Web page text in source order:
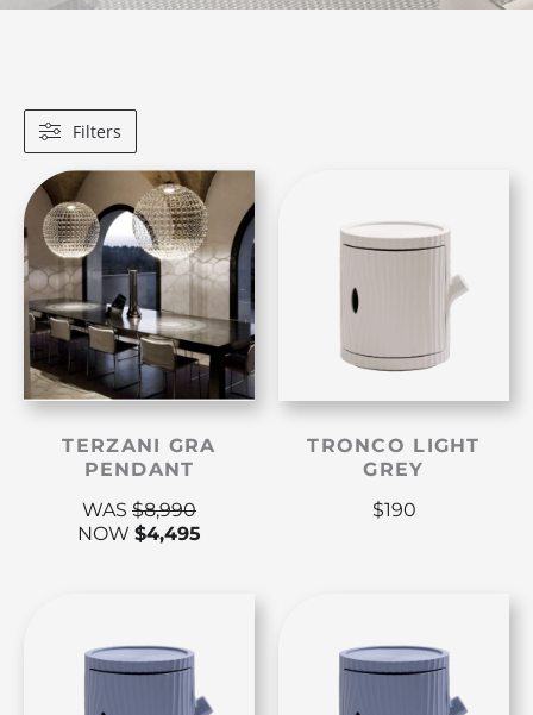
Filters
TERZANI GRA
PENDANT
WAS $8,990
NOW $4,495
TRONCO LIGHT
GREY
$190